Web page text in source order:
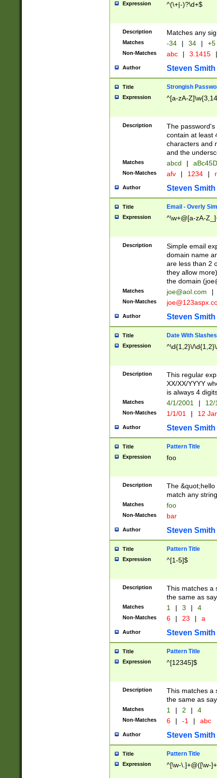
Expression ^(\+|-)?\d+$
Description Matches any
Matches -34 | 34 | +5
Non-Matches abc | 3.1415 |
Author Steven Smith
Title Strongish
Expression ^[a-zA-
Description
The
contain at least
characters and
and the
Matches abcd |
Non-Matches afv | 1234 |
Author Steven Smith
Title Email - Overly
Expression ^\w+@[a-zA-
Description
Simple email
domain name
are less than 2
they allow
the domain (
Matches joe@aol.com |
Non-Matches
Author Steven Smith
Title Date With Slashes
Expression ^\d{1,2}\/
Description
This regular
XX/XX/YYYY
is always 4
Matches 4/1/2001 |
Non-Matches 1/1/01 | 12
Author Steven Smith
Title Pattern Title
Expression foo
Description
The
match any
Matches foo
Non-Matches bar
Author Steven Smith
Title Pattern Title
Expression ^[1-5]$
Description
This matches a
the same as
Matches 1 | 3 | 4
Non-Matches 6 | 23 | a
Author Steven Smith
Title Pattern Title
Expression ^[12345]$
Description
This matches a
the same as
Matches 1 | 2 | 4
Non-Matches 6 | -1 | abc
Author Steven Smith
Title Pattern Title
Expression ^[\w-\.]+@([\w-